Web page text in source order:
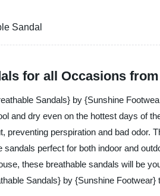
Sandal
for all Occasions
Sandals} by {Sunshine
and dry even on the hottest days of
preventing perspiration and bad odor.
sandals perfect for both indoor and
these breathable sandals will be
Sandals} by {Sunshine